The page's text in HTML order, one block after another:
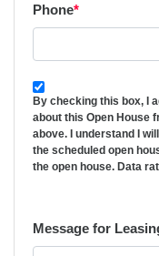
Phone*
By checking this box, I
about this Open House
above. I understand I
the scheduled open
the open house. Data
Message for